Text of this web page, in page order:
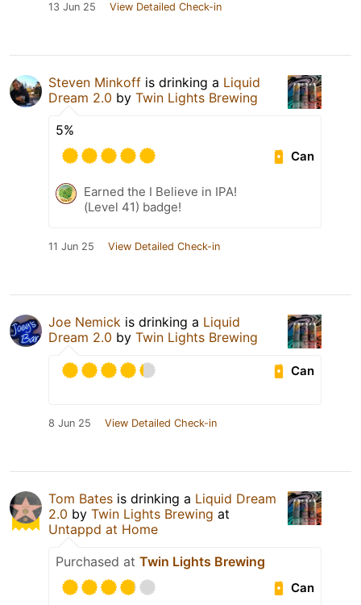
13 Jun 25 View Detailed Check-in
Steven Minkoff is drinking a Liquid
Dream 2.0 by Twin Lights Brewing
5%
Can
Earned the I Believe in IPA!
(Level 41) badge!
11 Jun 25 View Detailed Check-in
Joe Nemick is drinking a Liquid
Dream 2.0 by Twin Lights Brewing
Can
8 Jun 25 View Detailed Check-in
Tom Bates is drinking a Liquid Dream
2.0 by Twin Lights Brewing at
Untappd at Home
Purchased at Twin Lights Brewing
Can